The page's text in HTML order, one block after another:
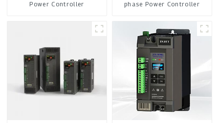
Power Controller
phase Power Controller